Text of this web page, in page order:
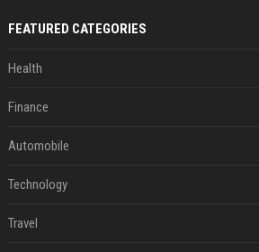
FEATURED CATEGORIES
Health
Finance
Automobile
Technology
Travel